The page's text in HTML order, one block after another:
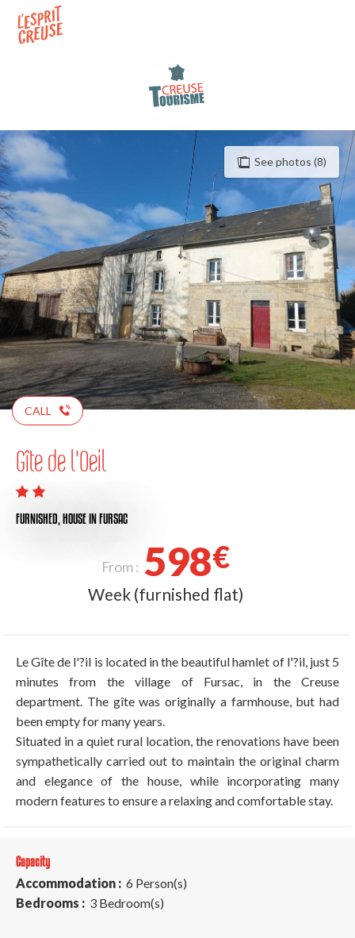
contenu
See photos (8)
CALL
Gîte de l'Oeil
FURNISHED, HOUSEIN FURSAC
From : 598€
Week (furnished flat)
Le Gîte de l'?il is located in the beautiful hamlet of l'?il, just 5
minutes from the village of Fursac, in the Creuse
department. The gîte was originally a farmhouse, but had
been empty for many years.
Situated in a quiet rural location, the renovations have been
sympathetically carried out to maintain the original charm
and elegance of the house, while incorporating many
modern features to ensure a relaxing and comfortable stay.
Capacity
Accommodation : 6 Person(s)
Bedrooms : 3 Bedroom(s)